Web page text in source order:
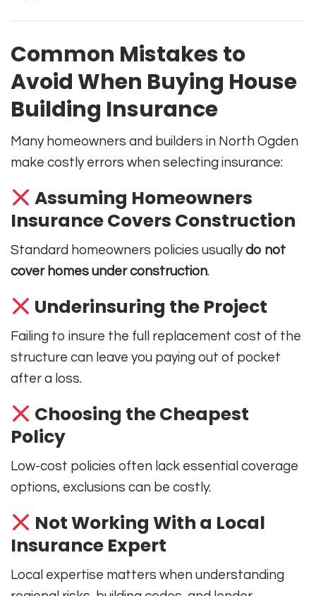
Common Mistakes to
Avoid When Buying House
Building Insurance
Many homeowners and builders in North Ogden
make costly errors when selecting insurance:
Assuming Homeowners
Insurance Covers Construction
Standard homeowners policies usuallydo not
cover homes under construction.
Underinsuring the Project
Failing to insure the full replacement cost of the
structure can leave you paying out of pocket
after a loss.
Choosing the Cheapest
Policy
Low-cost policies often lack essential coverage
options, exclusions can be costly.
Not Working With a Local
Insurance Expert
Local expertise matters when understanding